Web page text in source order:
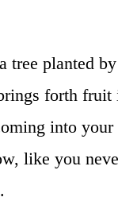
tree planted
forth fruit
into your
like you